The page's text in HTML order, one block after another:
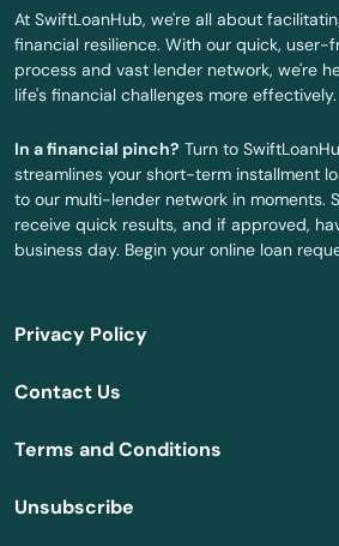
New Berlin
New Franken
New Glarus
New Holstein
New Lisbon
At SwiftLoanHub, we're all about
financial resilience. With our quick, user-
process and vast lender network, we're
life's financial challenges more effectively.
In a financial pinch? Turn to
streamlines your short-term installment
to our multi-lender network in moments.
receive quick results, and if approved,
business day. Begin your online loan
Privacy Policy
Contact Us
Terms and Conditions
Unsubscribe